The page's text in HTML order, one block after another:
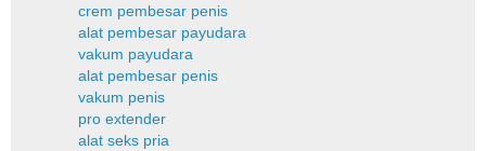
crem pembesar penis
alat pembesar payudara
vakum payudara
alat pembesar penis
vakum penis
pro extender
alat seks pria